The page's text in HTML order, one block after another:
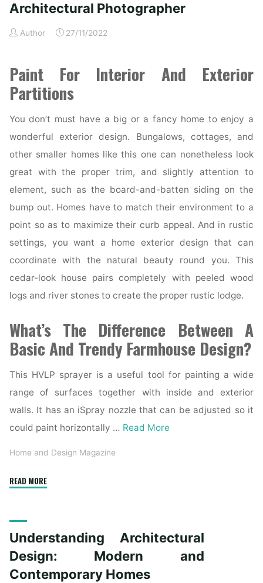
Architectural Photographer
Author 27/11/2022
Paint For Interior And Exterior
Partitions
You don’t must have a big or a fancy home to enjoy a
wonderful exterior design. Bungalows, cottages, and
other smaller homes like this one can nonetheless look
great with the proper trim, and slightly attention to
element, such as the board-and-batten siding on the
bump out. Homes have to match their environment to a
point so as to maximize their curb appeal. And in rustic
settings, you want a home exterior design that can
coordinate with the natural beauty round you. This
cedar-look house pairs completely with peeled wood
logs and river stones to create the proper rustic lodge.
What’s The Difference Between A
Basic And Trendy Farmhouse Design?
This HVLP sprayer is a useful tool for painting a wide
range of surfaces together with inside and exterior
walls. It has an iSpray nozzle that can be adjusted so it
could paint horizontally … Read More
Home and Design Magazine
READ MORE"Home
Exterior
Architectural
Photographer"
Understanding Architectural
Design: Modern and
Contemporary Homes